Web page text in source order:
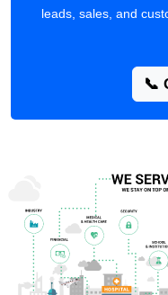
leads, sales, and
📞